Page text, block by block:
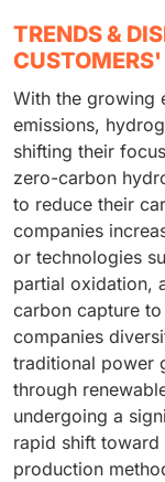
TRENDS &
With the growing
emissions,
shifting their
zero-carbon
to reduce their
companies
or technologies
partial oxidation,
carbon capture
companies
traditional power
through
undergoing a
rapid shift
production